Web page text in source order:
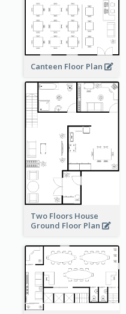
Canteen Floor Plan
Two Floors House
Ground Floor Plan